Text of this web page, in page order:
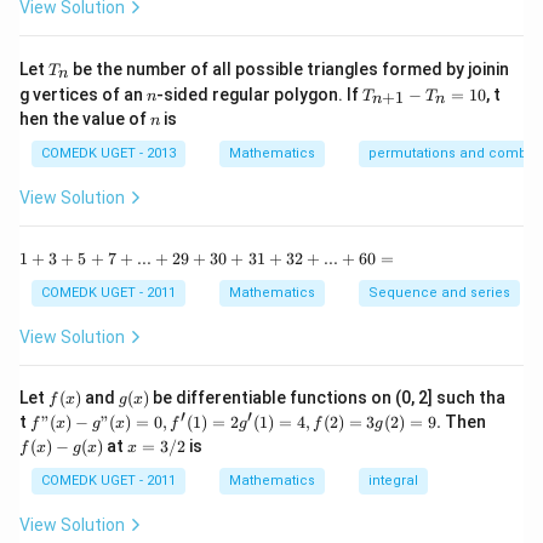
=0
\t
n
^2
15
^
\c
{1
a
15
^
\c
c}
=
View Solution
Let T
n
Tn be the number of all possible triangles formed by joinin
g vertices of an n
n-sided regular polygon. IfT
+
1}
10
Tn+1 − Tn = 10, t
hen the value ofn
n is
COMEDK UGET - 2013 Mathematics permutations and
View Solution
1
5
+
...
+
2
+
0
1 + 3 + 5 + 7 + ... + 29 + 30 + 31 + 32 + ... + 60 =
COMEDK UGET - 2011 Mathematics Sequence and series
View Solution
Let f
(x)
f (x) and g
(x)
g(x) be differentiable functions on (0, 2] such tha
t f"(x)
- g"
(x)
= 0,
f'(1)
= 2
g'(1)
f"(x) − g"(x) = 0, f′(1) = 2g′(1) = 4, f (2) = 3g(2) = 9. Then
f (x) − g(x) atx
3/
2
x = 3/2is
COMEDK UGET - 2011 Mathematics integral
View Solution